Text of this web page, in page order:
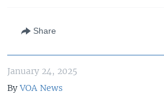
Share
January 24, 2025
ByVOA News